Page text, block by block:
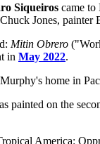
Siqueiros came to
Jones, painter
Mitin Obrero
in May 2022.
home in
painted on the
America: